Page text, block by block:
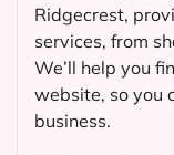
Ridgecrest,
services, from
We’ll help you
website, so you
business.